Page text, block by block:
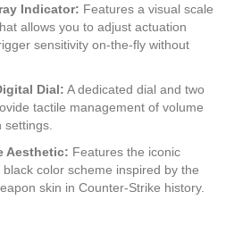
Indicator: Features a visual scale
allows you to adjust actuation
sensitivity on-the-fly without
Dial: A dedicated dial and two
tactile management of volume
Aesthetic: Features the iconic
color scheme inspired by the
skin in Counter-Strike history.